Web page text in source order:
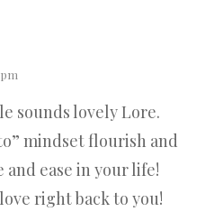
sounds lovely Lore.
mindset flourish and
and ease in your life!
right back to you!